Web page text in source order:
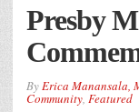
Presby
ByErica Manansala,
Community, Featured